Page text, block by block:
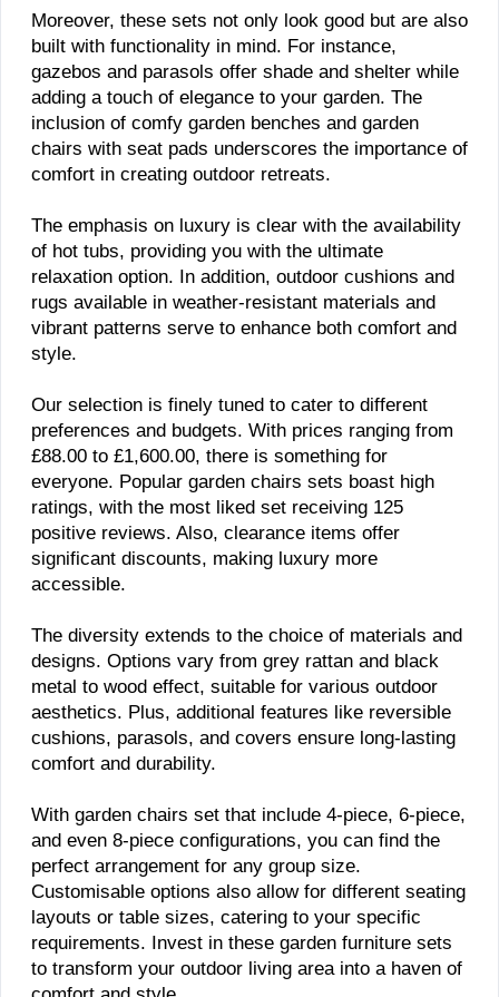
Moreover, these sets not only look good but are also
built with functionality in mind. For instance,
gazebos and parasols offer shade and shelter while
adding a touch of elegance to your garden. The
inclusion of comfy garden benches and garden
chairs with seat pads underscores the importance of
comfort in creating outdoor retreats.
The emphasis on luxury is clear with the availability
of hot tubs, providing you with the ultimate
relaxation option. In addition, outdoor cushions and
rugs available in weather-resistant materials and
vibrant patterns serve to enhance both comfort and
style.
Our selection is finely tuned to cater to different
preferences and budgets. With prices ranging from
£88.00 to £1,600.00, there is something for
everyone. Popular garden chairs sets boast high
ratings, with the most liked set receiving 125
positive reviews. Also, clearance items offer
significant discounts, making luxury more
accessible.
The diversity extends to the choice of materials and
designs. Options vary from grey rattan and black
metal to wood effect, suitable for various outdoor
aesthetics. Plus, additional features like reversible
cushions, parasols, and covers ensure long-lasting
comfort and durability.
With garden chairs set that include 4-piece, 6-piece,
and even 8-piece configurations, you can find the
perfect arrangement for any group size.
Customisable options also allow for different seating
layouts or table sizes, catering to your specific
requirements. Invest in these garden furniture sets
to transform your outdoor living area into a haven of